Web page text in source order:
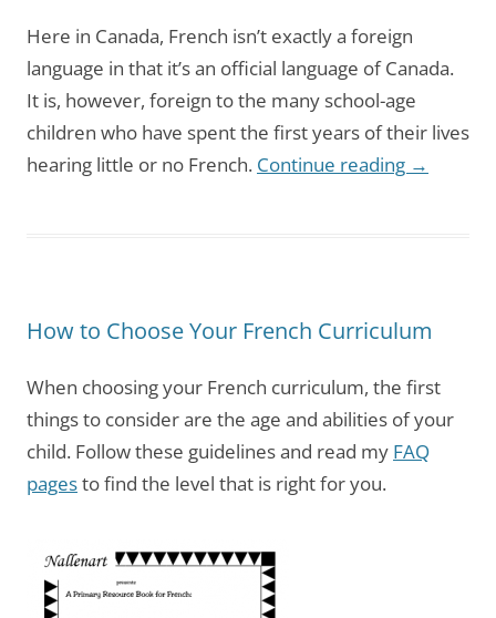
Here in Canada, French isn’t exactly a foreign
language in that it’s an official language of Canada.
It is, however, foreign to the many school-age
children who have spent the first years of their lives
hearing little or no French. Continue reading →
How to Choose Your French Curriculum
When choosing your French curriculum, the first
things to consider are the age and abilities of your
child. Follow these guidelines and read my FAQ
pagesto find the level that is right for you.